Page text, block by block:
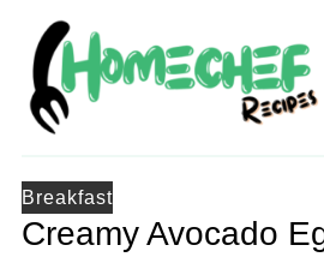
Breakfast
Creamy Avocado